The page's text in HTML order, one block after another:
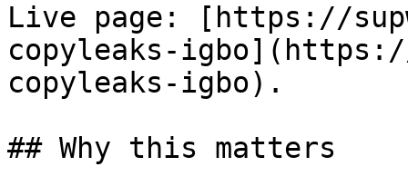
Live page: [https://
copyleaks-
copyleaks-igbo).
## Why this matters